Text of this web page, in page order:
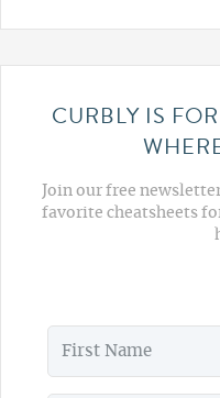
CURBLY IS
Join our free
favorite cheatsheets